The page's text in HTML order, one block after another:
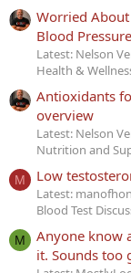
Worried About
Blood Pressure
Latest: Nelson
Health &
Antioxidants
overview
Latest: Nelson
Nutrition and
M Low
Latest:
Blood Test
M
Anyone know
it. Sounds too